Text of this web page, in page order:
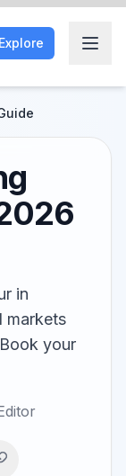
Explore
in
markets
your